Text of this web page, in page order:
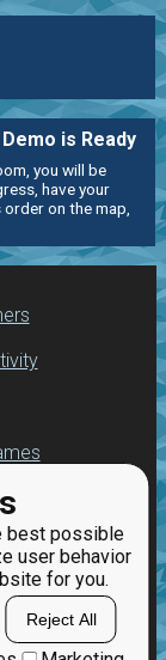
best possible
user behavior
for you.
Reject All
is Ready
you will be
have your
on the map,